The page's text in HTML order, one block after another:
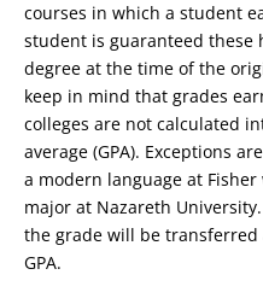
courses in which a student
student is guaranteed these
degree at the time of the
keep in mind that grades
colleges are not calculated
average (GPA). Exceptions
a modern language at
major at Nazareth
the grade will be
GPA.